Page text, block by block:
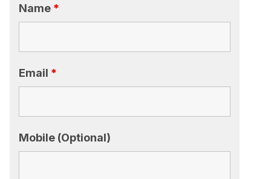
Name *
Email *
Mobile (Optional)